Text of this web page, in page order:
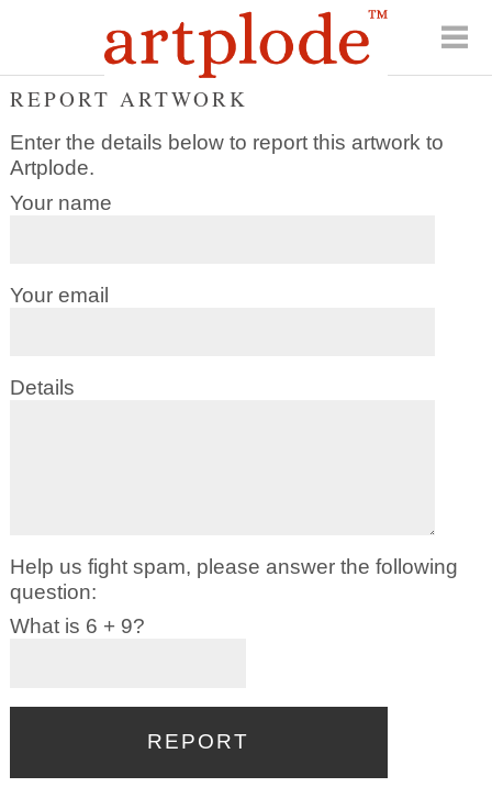
REPORT ARTWORK
Enter the details below to report this artwork to
Artplode.
Your name
Your email
Details
Help us fight spam, please answer the following
question:
What is 6 + 9?